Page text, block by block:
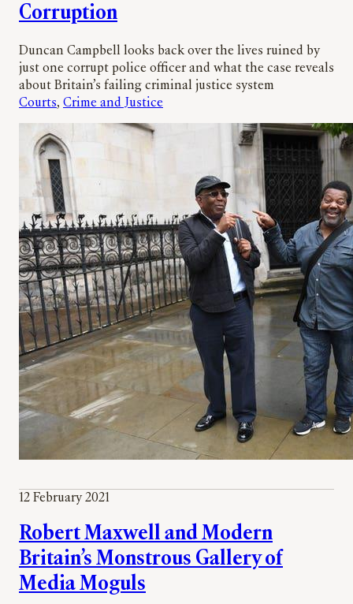
Corruption
Duncan Campbell looks back over the lives ruined by
just one corrupt police officer and what the case reveals
about Britain’s failing criminal justice system
Courts, Crime and Justice
12 February 2021
Robert Maxwell and Modern
Britain’s Monstrous Gallery of
Media Moguls